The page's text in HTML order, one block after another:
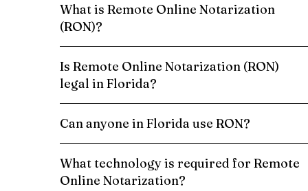
What is Remote Online Notarization
(RON)?
Is Remote Online Notarization (RON)
legal in Florida?
Can anyone in Florida use RON?
What technology is required for Remote
Online Notarization?